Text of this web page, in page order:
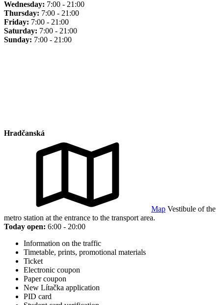
Wednesday: 7:00 - 21:00
Thursday: 7:00 - 21:00
Friday: 7:00 - 21:00
Saturday: 7:00 - 21:00
Sunday: 7:00 - 21:00
Hradčanská
Map Vestibule of the
metro station at the entrance to the transport area.
Today open: 6:00 - 20:00
Information on the traffic
Timetable, prints, promotional materials
Ticket
Electronic coupon
Paper coupon
New Lítačka application
PID card